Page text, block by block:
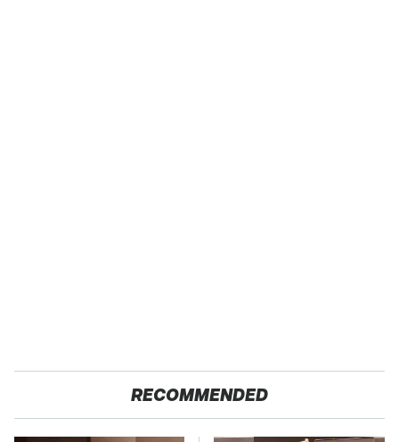
RECOMMENDED